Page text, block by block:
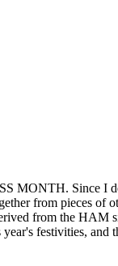
Since I
from pieces of
from the HAM
festivities, and